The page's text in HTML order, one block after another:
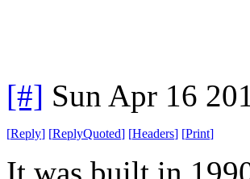
[#] Sun Apr 16
[Reply] [ReplyQuoted] [Headers] [Print]
It was built in